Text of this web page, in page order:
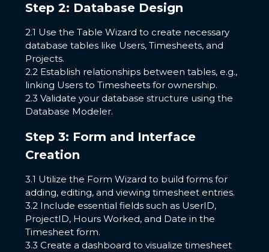
Step 2: Database Design
2.1 Use the Table Wizard to create necessary
database tables like Users, Timesheets, and
Projects.
2.2 Establish relationships between tables, e.g.,
linking Users to Timesheets for ownership.
2.3 Validate your database structure using the
Database Modeler.
Step 3: Form and Interface
Creation
3.1 Utilize the Form Wizard to build forms for
adding, editing, and viewing timesheet entries.
3.2 Include essential fields such as UserID,
ProjectID, Hours Worked, and Date in the
Timesheet form.
3.3 Create a dashboard to visualize timesheet